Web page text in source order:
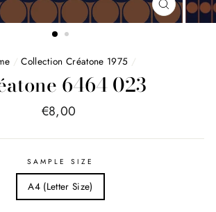
FERMER
(ESC)
/ Collection Créatone 1975 /
6464 023
Price
€8,00
SAMPLE SIZE
A4 (Letter Size)